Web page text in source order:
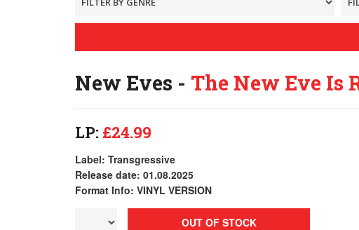
New Eves - The New Eve Is
LP: £24.99
Label: Transgressive
Release date: 01.08.2025
Format Info: VINYL VERSION
OUT OF STOCK